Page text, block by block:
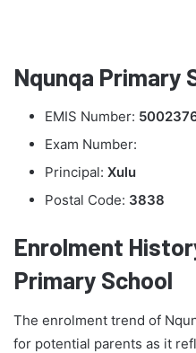
Nqunqa Primary
EMIS Number:
Exam Number:
Principal: Xulu
Postal Code: 3838
Enrolment
Primary School
The enrolment trend of
for potential parents as it